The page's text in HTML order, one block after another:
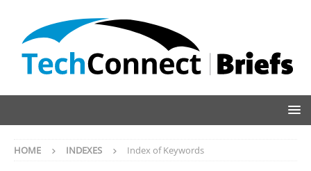
HOME INDEXES Index of Keywords